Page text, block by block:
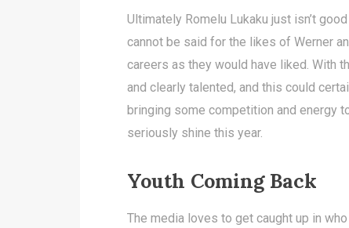
Ultimately Romelu Lukaku just isn’t
cannot be said for the likes of Werner
careers as they would have liked. With
and clearly talented, and this could
bringing some competition and energy
seriously shine this year.
Youth Coming Back
The media loves to get caught up in